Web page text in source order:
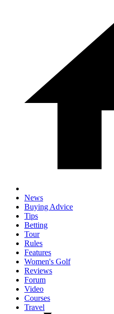
News
Buying Advice
Tips
Betting
Tour
Rules
Features
Women's Golf
Reviews
Forum
Video
Courses
Travel